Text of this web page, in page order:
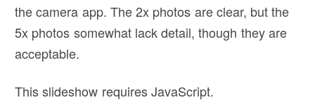
the camera app. The 2x photos are clear, but the
5x photos somewhat lack detail, though they are
acceptable.
This slideshow requires JavaScript.